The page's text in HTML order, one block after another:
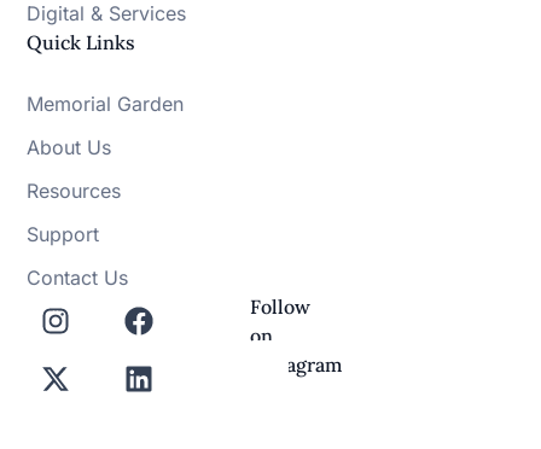
Digital & Services
Quick Links
Memorial Garden
About Us
Resources
Support
Contact Us
Follow
on
Instagram